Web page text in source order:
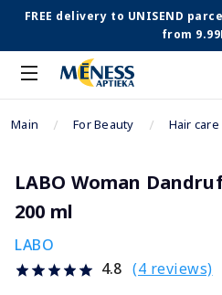
FREE delivery to UNISEND
from
Main For Beauty Hair care
LABO Woman
200 ml
LABO
4.8 (4 reviews)